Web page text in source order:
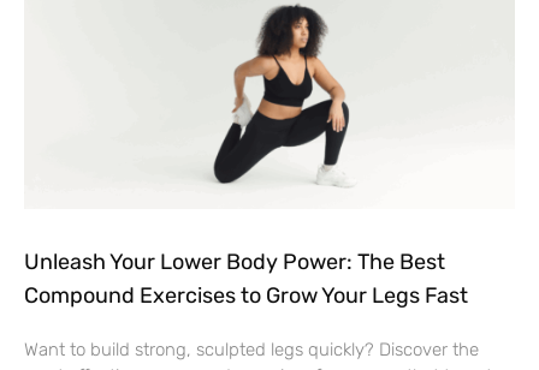
Unleash Your Lower Body Power: The Best
Compound Exercises to Grow Your Legs Fast
Want to build strong, sculpted legs quickly? Discover the